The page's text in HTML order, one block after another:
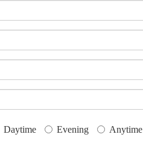
Daytime Evening Anytime